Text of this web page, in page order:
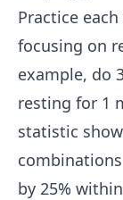
Practice
focusing on
example, do
resting for 1
statistic
by 25%